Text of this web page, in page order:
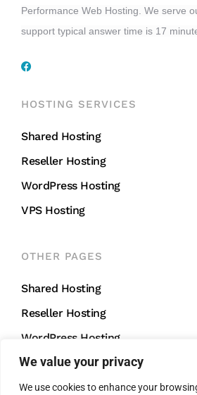
We value your privacy
We use cookies to enhance your
Performance Web Hosting. We serve
support typical answer time is 17
HOSTING SERVICES
Shared Hosting
Reseller Hosting
WordPress Hosting
VPS Hosting
OTHER PAGES
Shared Hosting
Reseller Hosting
WordPress Hosting
VPS Hosting